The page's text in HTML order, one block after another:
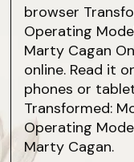
browser
Operating
Marty Cagan
online. Read it
phones or
Transformed:
Operating
Marty Cagan.